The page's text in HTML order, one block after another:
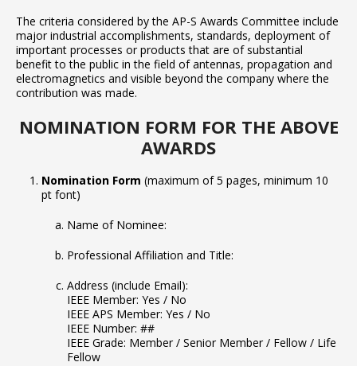
The criteria considered by the AP-S Awards Committee include
major industrial accomplishments, standards, deployment of
important processes or products that are of substantial
benefit to the public in the field of antennas, propagation and
electromagnetics and visible beyond the company where the
contribution was made.
NOMINATION FORM FOR THE ABOVE
AWARDS
Nomination Form (maximum of 5 pages, minimum 10
pt font)
Name of Nominee:
Professional Affiliation and Title:
Address (include Email):
IEEE Member: Yes / No
IEEE APS Member: Yes / No
IEEE Number: ##
IEEE Grade: Member / Senior Member / Fellow / Life
Fellow